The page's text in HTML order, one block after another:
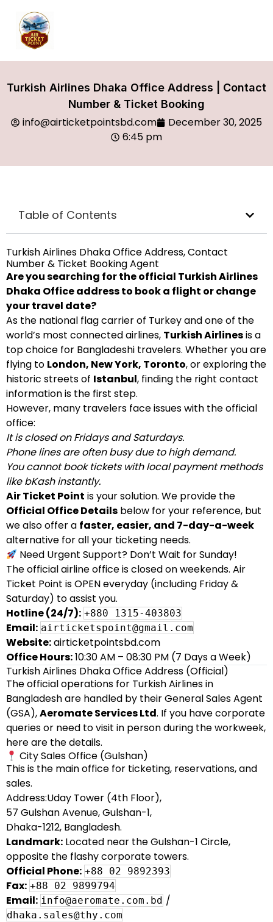
Turkish Airlines Dhaka Office Address | Contact
Number & Ticket Booking
info@airticketpointsbd.com
December 30, 2025
6:45 pm
Table of Contents
Turkish Airlines Dhaka Office Address, Contact
Number & Ticket Booking Agent
Are you searching for the official Turkish Airlines
Dhaka Office address to book a flight or change
your travel date?
As the national flag carrier of Turkey and one of the
world’s most connected airlines, Turkish Airlinesis a
top choice for Bangladeshi travelers. Whether you are
flying to London, New York, Toronto, or exploring the
historic streets of Istanbul, finding the right contact
information is the first step.
However, many travelers face issues with the official
office:
It is closed on Fridays and Saturdays.
Phone lines are often busy due to high demand.
You cannot book tickets with local payment methods
like bKash instantly.
Air Ticket Point is your solution. We provide the
Official Office Details below for your reference, but
we also offer a faster, easier, and 7-day-a-week
alternative for all your ticketing needs.
Need Urgent Support? Don’t Wait for Sunday!
The official airline office is closed on weekends. Air
Ticket Point is OPEN everyday (including Friday &
Saturday) to assist you.
Hotline (24/7): +880 1315-403803
Email: airticketspoint@gmail.com
Website:airticketpointsbd.com
Office Hours:10:30 AM – 08:30 PM (7 Days a Week)
Turkish Airlines Dhaka Office Address (Official)
The official operations for Turkish Airlines in
Bangladesh are handled by their General Sales Agent
(GSA),Aeromate Services Ltd. If you have corporate
queries or need to visit in person during the workweek,
here are the details.
City Sales Office (Gulshan)
This is the main office for ticketing, reservations, and
sales.
Address:Uday Tower (4th Floor),
57 Gulshan Avenue, Gulshan-1,
Dhaka-1212, Bangladesh.
Landmark: Located near the Gulshan-1 Circle,
opposite the flashy corporate towers.
Official Phone: +88 02 9892393
Fax: +88 02 9899794
Email: info@aeromate.com.bd /
dhaka.sales@thy.com